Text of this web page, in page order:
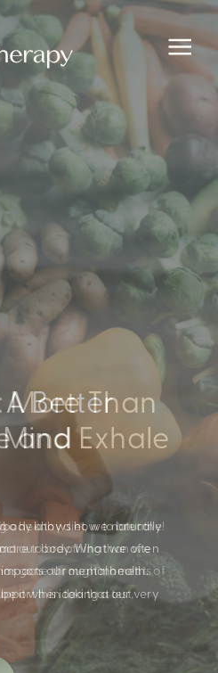
A Better
a healthy diet, we naturally
our body. What we often
our mental health.
this idea that our very
to negative moods
health (Firth […]